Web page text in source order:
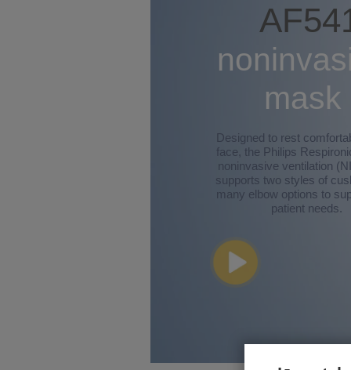
Designed to rest
face, the Philips
noninvasive ventilation
supports two styles of
many elbow options to
patient needs.
mask